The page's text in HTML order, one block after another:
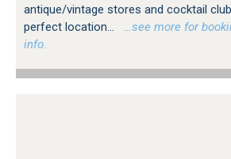
antique/vintage stores and cocktail
perfect location...
…see more for
info.